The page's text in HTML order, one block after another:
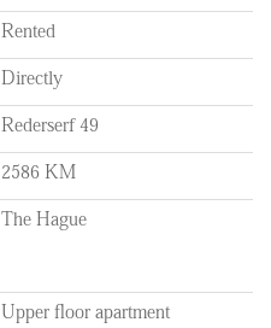
Rented
Directly
Rederserf 49
2586 KM
The Hague
Upper floor apartment